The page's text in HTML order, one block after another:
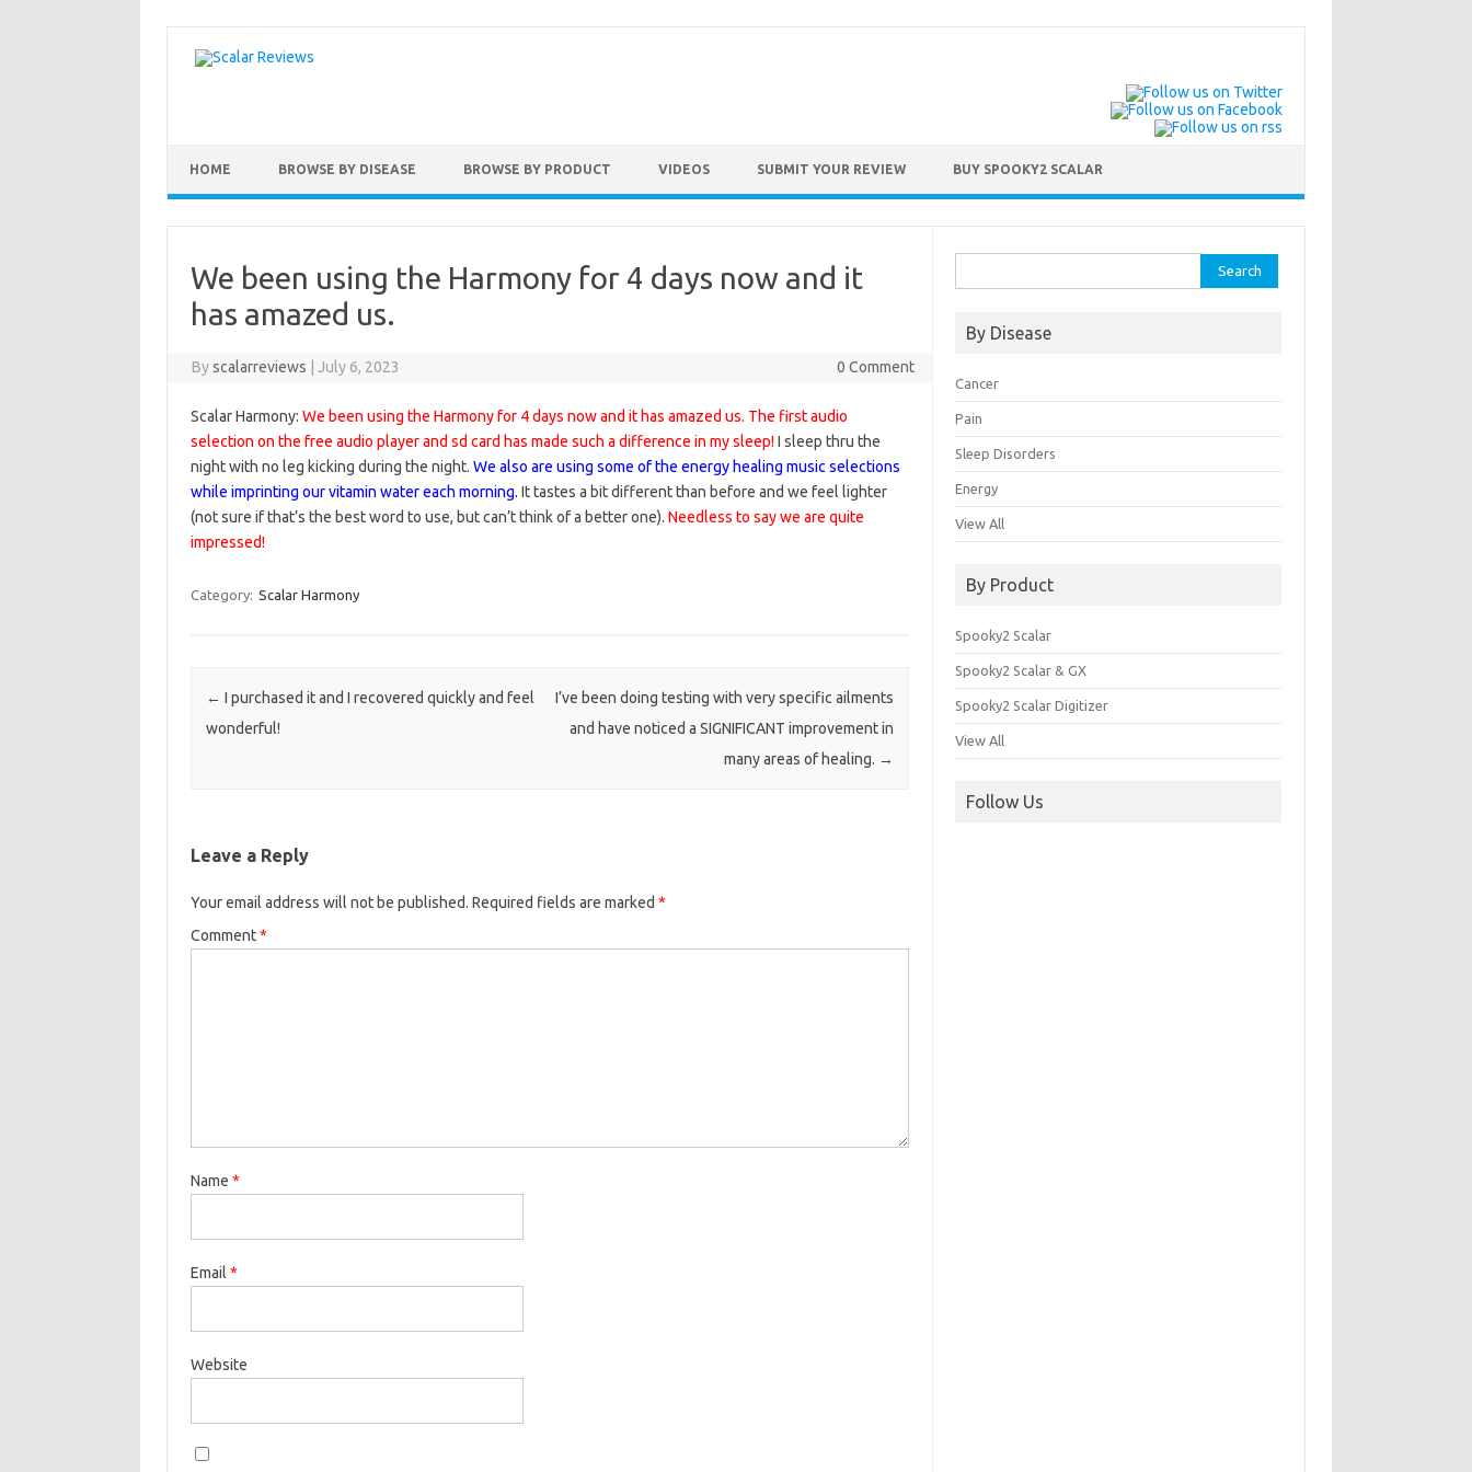
HOME BROWSE BY DISEASE BROWSE BY PRODUCT VIDEOS SUBMIT YOUR REVIEW BUY SPOOKY2 SCALAR
We been using the Harmony for 4 days now and it
has amazed us.
Byscalarreviews July 6, 2023 0 Comment
Scalar Harmony: We been using the Harmony for 4 days now and it has amazed us. The first audio
selection on the free audio player and sd card has made such a difference in my sleep!I sleep thru the
night with no leg kicking during the night. We also are using some of the energy healing music selections
while imprinting our vitamin water each morning. It tastes a bit different than before and we feel lighter
(not sure if that’s the best word to use, but can’t think of a better one). Needless to say we are quite
impressed!
Category: Scalar Harmony
Post navigation
← I purchased it and I recovered quickly and feel
wonderful!
I’ve been doing testing with very specific ailments
and have noticed a SIGNIFICANT improvement in
many areas of healing. →
Leave a Reply
Your email address will not be published. Required fields are marked *
Comment*
Name *
Email *
Website
for:
By Disease
Cancer
Pain
Sleep Disorders
Energy
View All
By Product
Spooky2 Scalar
Spooky2 Scalar & GX
Spooky2 Scalar Digitizer
View All
Follow Us